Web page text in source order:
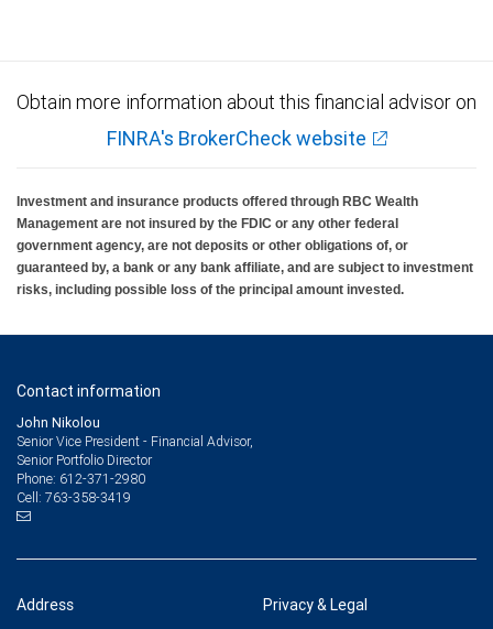
Obtain more information about this financial advisor on
FINRA's BrokerCheck website
Investment and insurance products offered through RBC Wealth
Management are not insured by the FDIC or any other federal
government agency, are not deposits or other obligations of, or
guaranteed by, a bank or any bank affiliate, and are subject to investment
risks, including possible loss of the principal amount invested.
Contact information
John Nikolou
Senior Vice President - Financial Advisor,
Senior Portfolio Director
Phone: 612-371-2980
Cell: 763-358-3419
Address Privacy & Legal